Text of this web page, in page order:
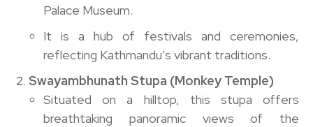
Palace Museum.
It is a hub of festivals and ceremonies,
reflecting Kathmandu’s vibrant traditions.
Swayambhunath Stupa (Monkey Temple)
Situated on a hilltop, this stupa offers
breathtaking panoramic views of the